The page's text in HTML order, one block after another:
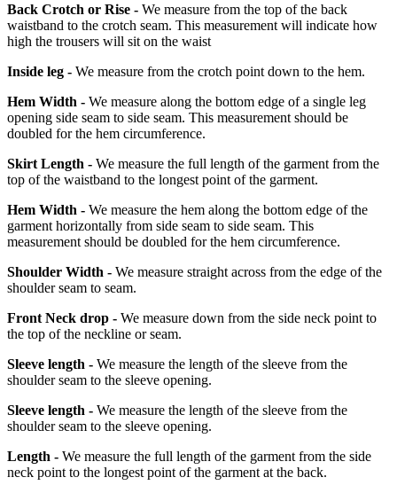
Back Crotch or Rise - We measure from the top of the back
waistband to the crotch seam. This measurement will indicate how
high the trousers will sit on the waist
Inside leg - We measure from the crotch point down to the hem.
Hem Width - We measure along the bottom edge of a single leg
opening side seam to side seam. This measurement should be
doubled for the hem circumference.
Skirt Length - We measure the full length of the garment from the
top of the waistband to the longest point of the garment.
Hem Width - We measure the hem along the bottom edge of the
garment horizontally from side seam to side seam. This
measurement should be doubled for the hem circumference.
Shoulder Width - We measure straight across from the edge of the
shoulder seam to seam.
Front Neck drop - We measure down from the side neck point to
the top of the neckline or seam.
Sleeve length - We measure the length of the sleeve from the
shoulder seam to the sleeve opening.
Sleeve length - We measure the length of the sleeve from the
shoulder seam to the sleeve opening.
Length - We measure the full length of the garment from the side
neck point to the longest point of the garment at the back.